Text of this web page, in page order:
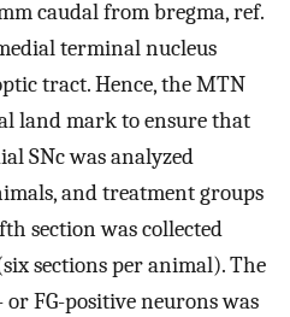
caudal from bregma, ref.
terminal nucleus
tract. Hence, the MTN
land mark to ensure that
SNc was analyzed
and treatment groups
section was collected
sections per animal). The
FG-positive neurons was